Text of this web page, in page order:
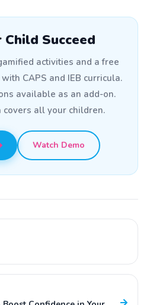
Child Succeed
activities and a free
CAPS and IEB curricula.
available as an add-on.
covers all your children.
Watch Demo